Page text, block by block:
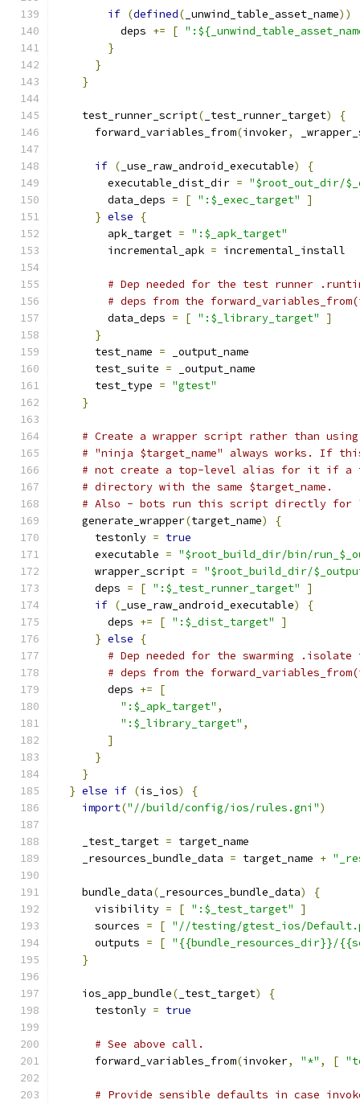
if (defined( _unwind_table_asset_name))
          deps
+= [
}
}
}
    test_runner_script
( _test_runner_target)
{
      forward_variables_from
(invoker,
if ( _use_raw_android_executable)
{
        executable_dist_dir
= "$root_out_dir/
        data_deps
= [ ":$_exec_target"
]
} else
{
        apk_target
= ":$_apk_target"
        incremental_apk
= incremental_install
# Dep needed for the test runner
# deps from the
        data_deps
= [ ":$_library_target"
]
}
      test_name
= _output_name
      test_suite
= _output_name
      test_type
= "gtest"
}
# Create a wrapper script rather than
# "ninja $target_name" always works. If
# not create a top-level alias for it if a
# directory with the same $target_name.
# Also - bots run this script directly for
    generate_wrapper
(target_name)
{
      testonly
= true
      executable
= "$root_build_dir/bin/
      wrapper_script
= "$root_build_dir/
      deps
= [ ":$_test_runner_target"
]
if ( _use_raw_android_executable)
{
        deps
+= [ ":$_dist_target"
]
} else
{
# Dep needed for the swarming
# deps from the
        deps
+=
[
":$_apk_target" ,
":$_library_target" ,
]
}
}
} else if (is_ios)
{
import("//build/config/ios/rules.gni")
    _test_target
= target_name
    _resources_bundle_data
= target_name +
    bundle_data
( _resources_bundle_data)
{
      visibility
= [ ":$_test_target"
]
      sources
= [ "//testing/gtest_ios/
      outputs
= [ "{{bundle_resources_dir}}/
}
    ios_app_bundle
( _test_target)
{
      testonly
= true
# See above call.
      forward_variables_from
(invoker, "*" , [
# Provide sensible defaults in case